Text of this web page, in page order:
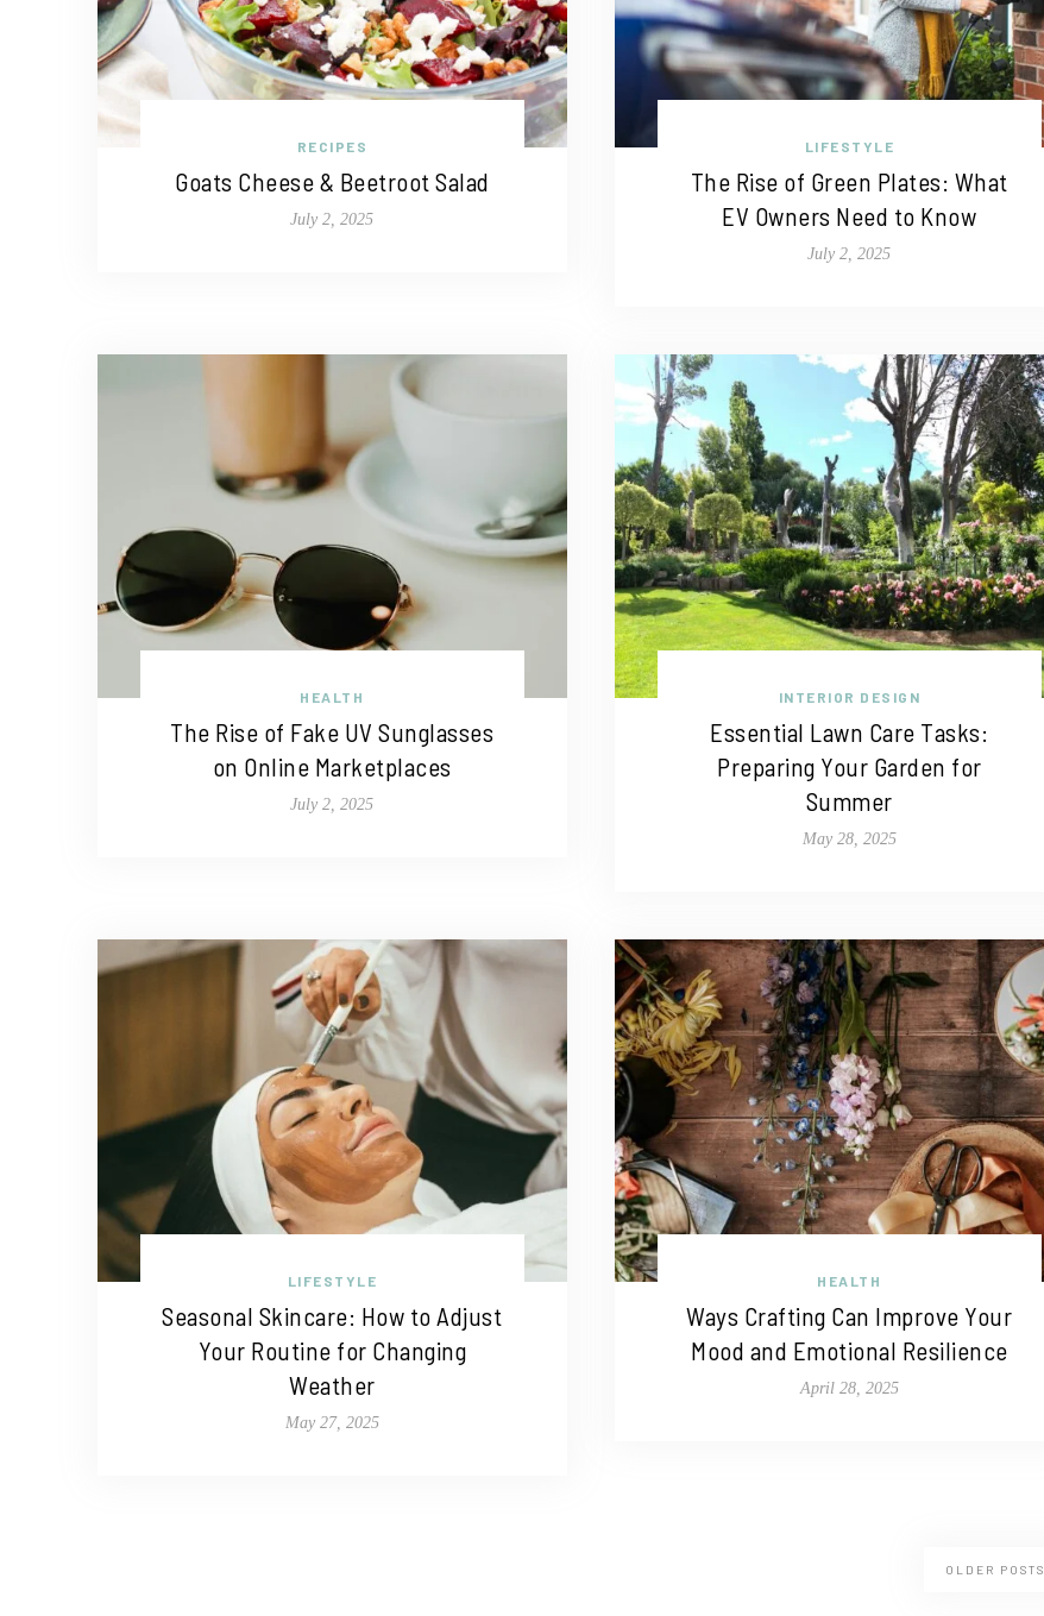
RECIPES
Goats Cheese & Beetroot Salad
July 2, 2025
LIFESTYLE
The Rise of Green Plates: What
EV Owners Need to Know
July 2, 2025
HEALTH
The Rise of Fake UV Sunglasses
on Online Marketplaces
July 2, 2025
INTERIOR DESIGN
Essential Lawn Care Tasks:
Preparing Your Garden for
Summer
May 28, 2025
LIFESTYLE
Seasonal Skincare: How to Adjust
Your Routine for Changing
Weather
May 27, 2025
HEALTH
Ways Crafting Can Improve Your
Mood and Emotional Resilience
April 28, 2025
OLDER POSTS